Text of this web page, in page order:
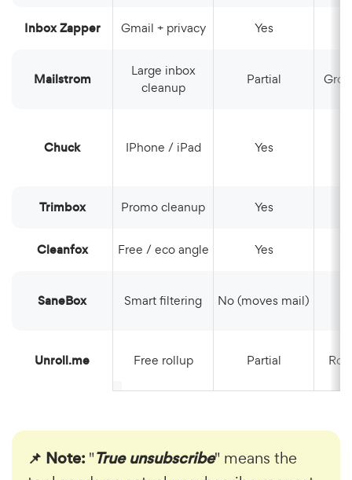
Inbox Zapper
Mailstrom
Chuck
Trimbox
Cleanfox
SaneBox
Unroll.me
Gmail + privacy Yes
Large inbox
cleanup
Partial
iPhone / iPad Yes
Promo cleanup Yes
Free / eco angle Yes
Smart filtering No (moves mail)
Free rollup Partial
📌 Note: "True unsubscribe" means the